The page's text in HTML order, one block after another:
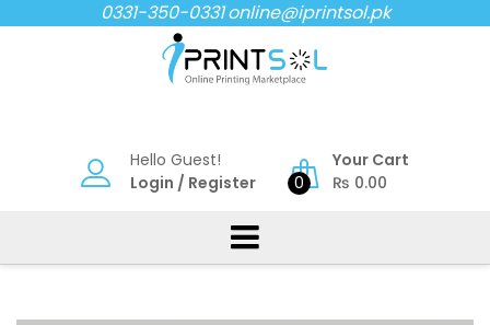
to
0331-350-0331online@iprintsol.pk
Hello Guest!
Login / Register 0
Your Cart
₨ 0.00